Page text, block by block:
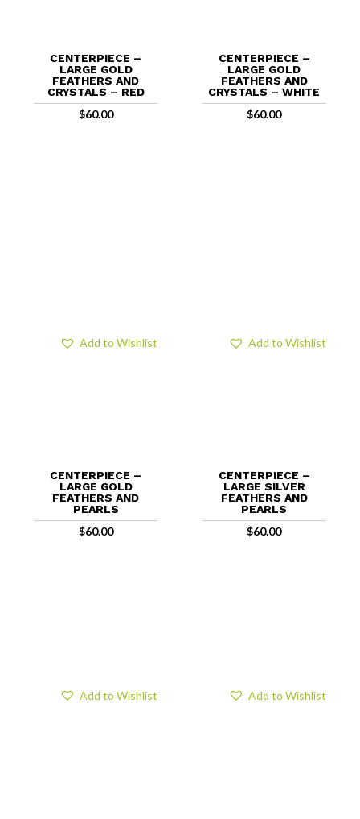
CENTERPIECE –
LARGE GOLD
FEATHERS AND
CRYSTALS – RED
$60.00
CENTERPIECE –
LARGE GOLD
FEATHERS AND
CRYSTALS – WHITE
$60.00
CENTERPIECE –
LARGE GOLD
FEATHERS AND
PEARLS
$60.00
Add to Wishlist
CENTERPIECE –
LARGE SILVER
FEATHERS AND
PEARLS
$60.00
Add to Wishlist
Add to Wishlist Add to Wishlist